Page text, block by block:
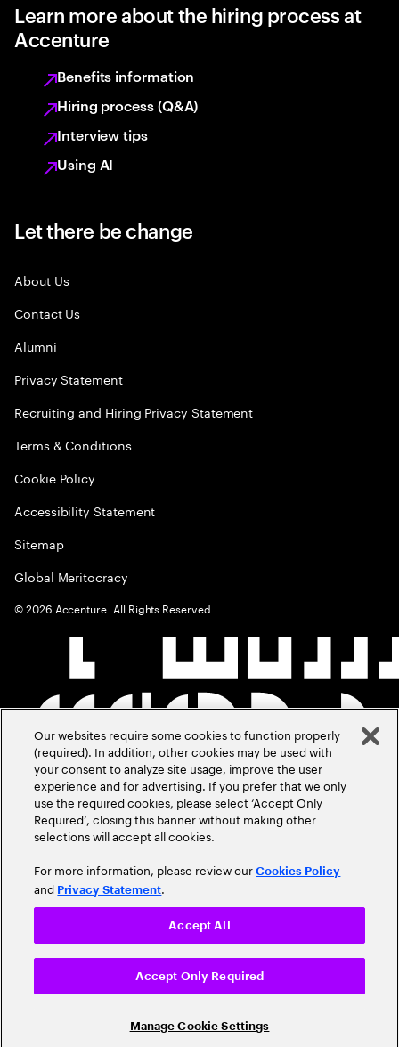
Learn more about the hiring process at
Accenture
Benefits information
Hiring process (Q&A)
Interview tips
Using AI
Let there be change
About Us
Contact Us
Alumni
Privacy Statement
Recruiting and Hiring Privacy Statement
Terms & Conditions
Cookie Policy
Accessibility Statement
Sitemap
Global Meritocracy
©2026 Accenture. All Rights Reserved.
Our websites require some cookies to function properly
(required). In addition, other cookies may be used with
your consent to analyze site usage, improve the user
experience and for advertising. If you prefer that we only
use the required cookies, please select ‘Accept Only
Required’, closing this banner without making other
selections will accept all cookies.
For more information, please review ourCookies Policy
and Privacy Statement.
Manage Cookie Settings
Accept Only Required
Accept All